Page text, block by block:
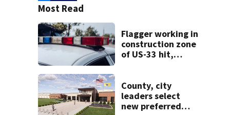
Most Read
Flagger working in
construction zone
of US-33 hit,
County, city
leaders select
new preferred